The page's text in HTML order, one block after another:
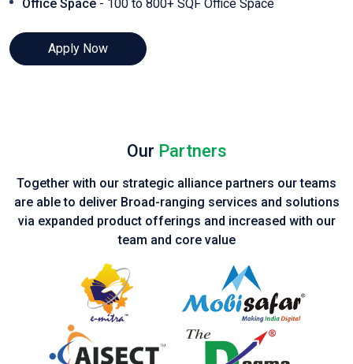
Office Space - 100 to 800+ SQF Office Space
Apply Now
Our Partners
Together with our strategic alliance partners our teams
are able to deliver Broad-ranging services and solutions
via expanded product offerings and increased with our
team and core value